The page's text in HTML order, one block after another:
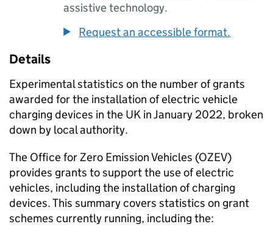
assistive technology.
Request an accessible format.
Details
Experimental statistics on the number of grants
awarded for the installation of electric vehicle
charging devices in the UK in January 2022, broken
down by local authority.
The Office for Zero Emission Vehicles (OZEV)
provides grants to support the use of electric
vehicles, including the installation of charging
devices. This summary covers statistics on grant
schemes currently running, including the: